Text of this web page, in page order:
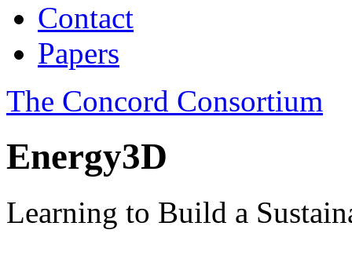
Contact
Papers
The Concord Consortium
Energy3D
Learning to Build a